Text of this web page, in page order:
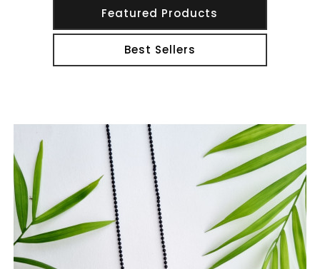
Featured Products
Best Sellers